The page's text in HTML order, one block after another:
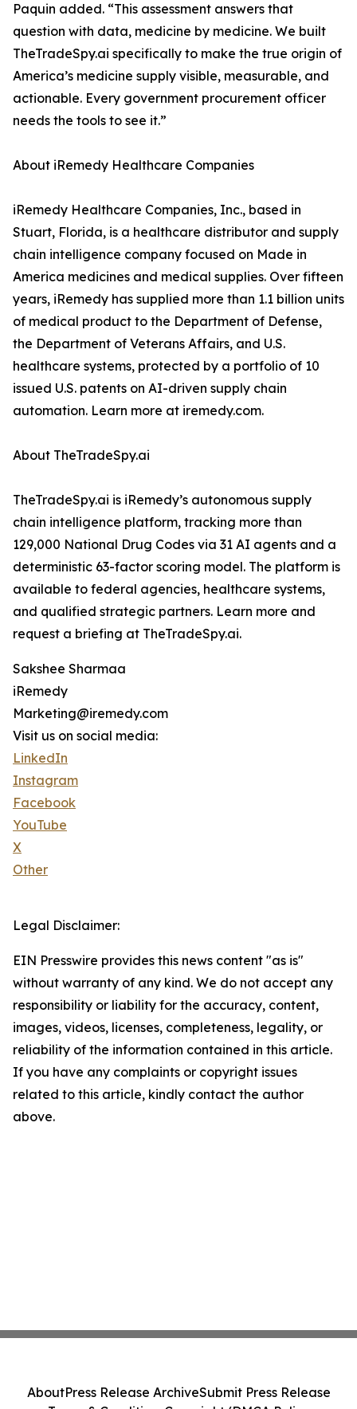
Paquin added. “This assessment answers that
question with data, medicine by medicine. We built
TheTradeSpy.ai specifically to make the true origin of
America’s medicine supply visible, measurable, and
actionable. Every government procurement officer
needs the tools to see it.”
About iRemedy Healthcare Companies
iRemedy Healthcare Companies, Inc., based in
Stuart, Florida, is a healthcare distributor and supply
chain intelligence company focused on Made in
America medicines and medical supplies. Over fifteen
years, iRemedy has supplied more than 1.1 billion units
of medical product to the Department of Defense,
the Department of Veterans Affairs, and U.S.
healthcare systems, protected by a portfolio of 10
issued U.S. patents on AI-driven supply chain
automation. Learn more at iremedy.com.
About TheTradeSpy.ai
TheTradeSpy.ai is iRemedy’s autonomous supply
chain intelligence platform, tracking more than
129,000 National Drug Codes via 31 AI agents and a
deterministic 63-factor scoring model. The platform is
available to federal agencies, healthcare systems,
and qualified strategic partners. Learn more and
request a briefing at TheTradeSpy.ai.
Sakshee Sharmaa
iRemedy
Marketing@iremedy.com
Visit us on social media:
LinkedIn
Instagram
Facebook
YouTube
X
Other
Legal Disclaimer:
EIN Presswire provides this news content "as is"
without warranty of any kind. We do not accept any
responsibility or liability for the accuracy, content,
images, videos, licenses, completeness, legality, or
reliability of the information contained in this article.
If you have any complaints or copyright issues
related to this article, kindly contact the author
above.
AboutPress Release ArchiveSubmit Press Release